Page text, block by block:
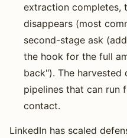
extraction completes,
disappears (most
second-stage ask
the hook for the full
back"). The
pipelines that can run
contact.
LinkedIn has scaled